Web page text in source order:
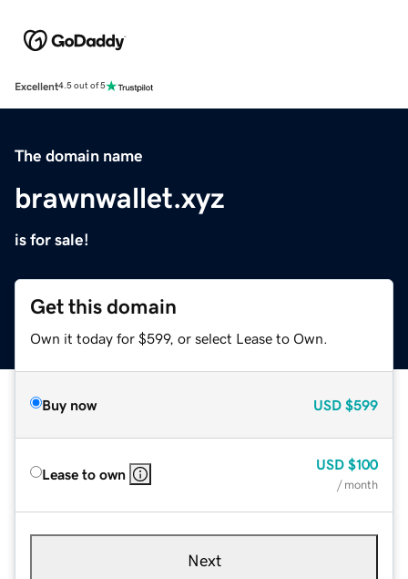
Excellent4.5 out of 5
The domain name
brawnwallet.xyz
is for sale!
Get this domain
Own it today for $599, or select Lease to Own.
Buy now USD $599
Lease to own
USD $100
/ month
Next